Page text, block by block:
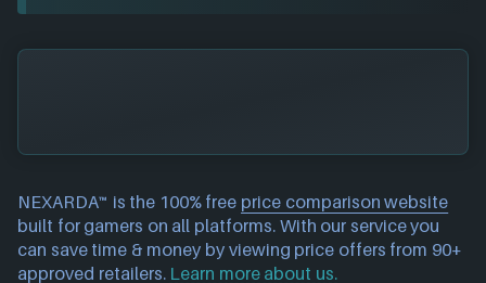
NEXARDA™ is the 100% free price comparison website
built for gamers on all platforms. With our service you
can save time & money by viewing price offers from 90+
approved retailers. Learn more about us.